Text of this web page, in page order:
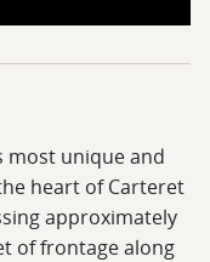
most unique and
heart of Carteret
approximately
of frontage along